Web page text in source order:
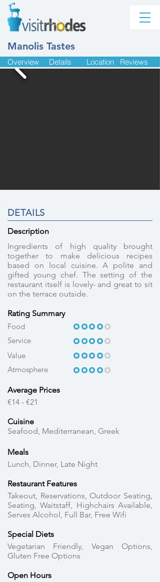
Manolis Tastes
Overview Details Location Reviews
Ingredients of high quality brought
together to make delicious recipes
based on local cuisine. A polite and
gifted young chef. The setting of the
restaurant itself is lovely- and great to sit
on the terrace outside.
Rating Summary
Food
Service
OOOOO
OOOOO
OOOOO
OOOO
OOOO
OOOO
OOOOO
OOOO
Value
Atmosphere
Average Prices
€14 - €21
Cuisine
Seafood, Mediterranean, Greek
Meals
Lunch, Dinner, Late Night
Restaurant Features
Takeout, Reservations, Outdoor Seating,
Seating, Waitstaff, Highchairs Available,
Serves Alcohol, Full Bar, Free Wifi
Special Diets
Vegetarian Friendly, Vegan Options,
Gluten Free Options
Open Hours
DETAILS
Description